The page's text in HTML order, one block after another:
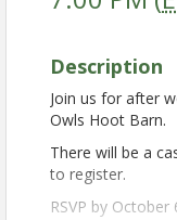
Description
Join us for after
Owls Hoot Barn.
There will be a
to register.
RSVP by October